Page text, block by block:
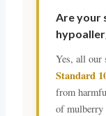
Are your
Yes, all our
Standard
from
of mulberry